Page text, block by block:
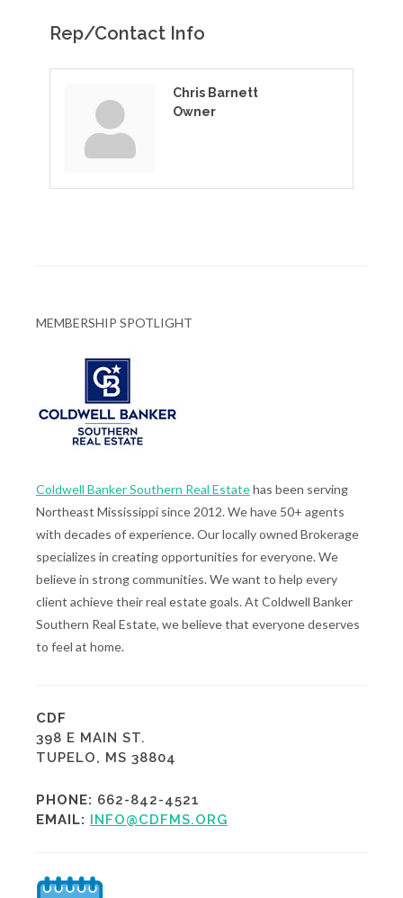
Rep/Contact Info
Chris Barnett
Owner
MEMBERSHIP SPOTLIGHT
Coldwell Banker Southern Real Estatehas been serving
Northeast Mississippi since 2012. We have 50+ agents
with decades of experience. Our locally owned Brokerage
specializes in creating opportunities for everyone. We
believe in strong communities. We want to help every
client achieve their real estate goals. At Coldwell Banker
Southern Real Estate, we believe that everyone deserves
to feel at home.
CDF
398 E MAIN ST.
TUPELO, MS 38804
PHONE: 662-842-4521
EMAIL: INFO@CDFMS.ORG